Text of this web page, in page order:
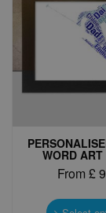
WORD ART
From £